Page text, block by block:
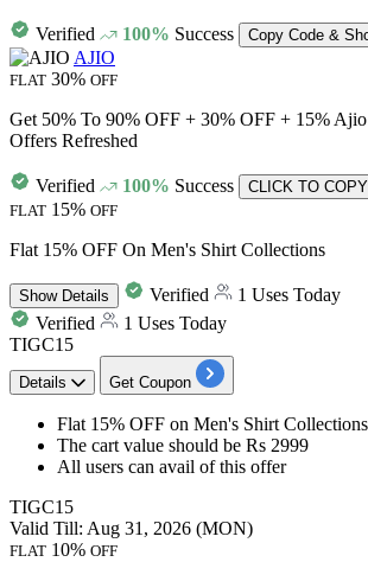
Verified 100% Success Copy Code &
AJIO
FLAT 30% OFF
Get 50% To 90% OFF + 30% OFF + 15% Ajio
Offers Refreshed
Verified 100% Success
CLICK TO COPY
FLAT 15% OFF
Flat 15% OFF On Men's Shirt Collections
ShowDetails Verified
1 Uses Today
Verified
1 Uses Today
TIGC15
Details Get Coupon
Flat 15% OFF on Men's Shirt Collections
The cart value should be Rs 2999
All users can avail of this offer
TIGC15
Valid Till: Aug 31, 2026 (MON)
FLAT 10% OFF